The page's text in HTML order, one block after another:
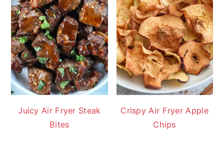
Juicy Air Fryer Steak
Bites
Crispy Air Fryer Apple
Chips